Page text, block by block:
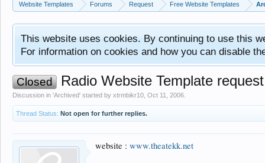
Website Templates Forums Request Free Website Templates
This website uses cookies. By continuing to use this
For information on cookies and how you can disable
Closed Radio Website Template request
Discussion in 'Archived' started by xtrmbikr10 Oct 11, 2006
Thread Status: Not open for further replies.
website : www.theatekk.net